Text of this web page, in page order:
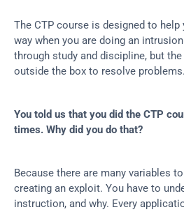
The CTP course is designed to
way when you are doing an
through study and discipline, but
outside the box to resolve problems.
You told us that you did the CTP
times. Why did you do that?
Because there are many variables
creating an exploit. You have to
instruction, and why. Every